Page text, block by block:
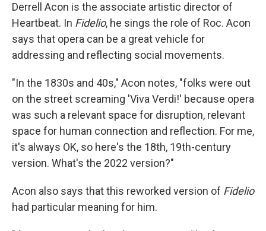
Derrell Acon is the associate artistic director of
Heartbeat. In Fidelio, he sings the role of Roc. Acon
says that opera can be a great vehicle for
addressing and reflecting social movements.
"In the 1830s and 40s," Acon notes, "folks were out
on the street screaming 'Viva Verdi!' because opera
was such a relevant space for disruption, relevant
space for human connection and reflection. For me,
it's always OK, so here's the 18th, 19th-century
version. What's the 2022 version?"
Acon also says that this reworked version of Fidelio
had particular meaning for him.